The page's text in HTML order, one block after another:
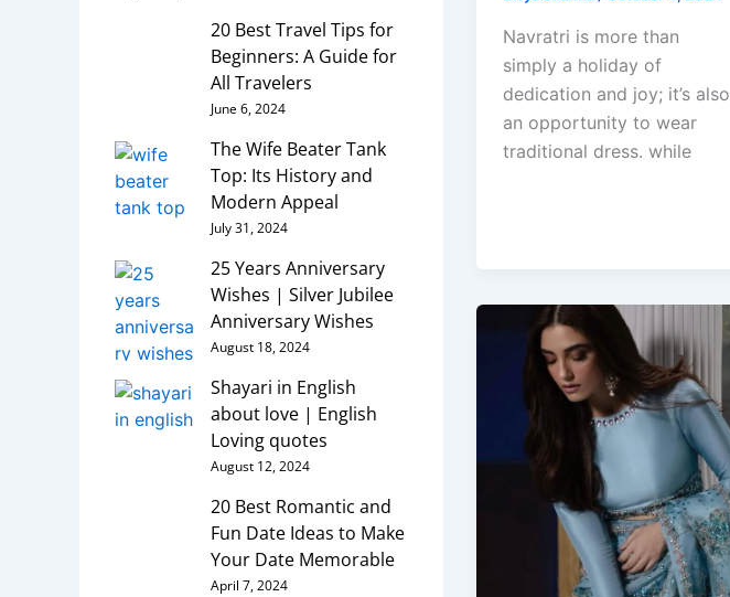
20 Best Travel Tips for
Beginners: A Guide for
All Travelers
June 6, 2024
The Wife Beater Tank
Top: Its History and
Modern Appeal
July 31, 2024
25 Years Anniversary
Wishes | Silver Jubilee
Anniversary Wishes
August 18, 2024
Shayari in English
about love | English
Loving quotes
August 12, 2024
20 Best Romantic and
Fun Date Ideas to Make
Your Date Memorable
April 7, 2024
Navratri is more than
simply a holiday of
dedication and joy; it’s also
an opportunity to wear
traditional dress. while